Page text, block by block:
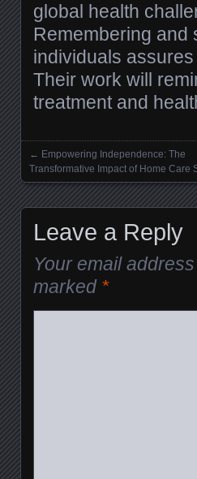
global health
Remembering and
individuals
Their work will
treatment and
Posts navigation
← Empowering Independence: The
Transformative Impact of Home Care
Leave a Reply
Your email
marked *